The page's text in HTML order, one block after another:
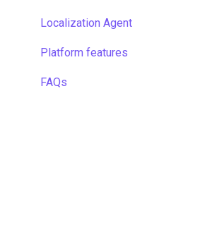
Localization Agent
Platform features
Automations
FAQs